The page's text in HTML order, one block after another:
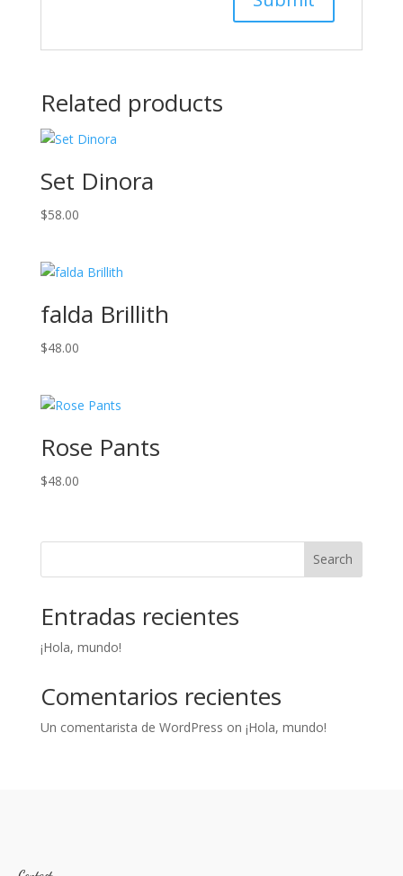
Related products
Set Dinora
$58.00
falda Brillith
$48.00
Rose Pants
$48.00
Search
Entradas recientes
¡Hola, mundo!
Comentarios recientes
Un comentarista de WordPress on ¡Hola, mundo!